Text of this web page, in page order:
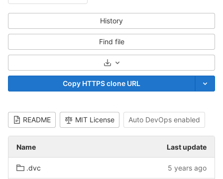
History
Find file
Select Archive Format
Copy HTTPS clone URL
README MIT License Auto DevOps enabled
Name Last update
.dvc 5 years ago